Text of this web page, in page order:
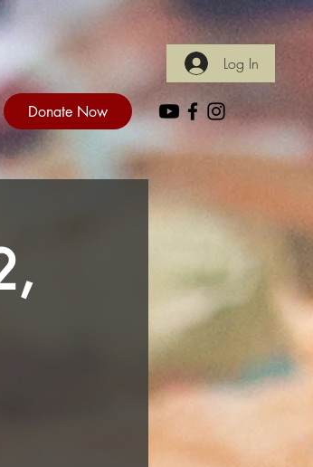
Donate Now
Log In